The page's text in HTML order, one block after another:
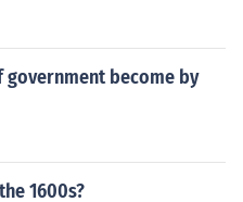
government become by
1600s?